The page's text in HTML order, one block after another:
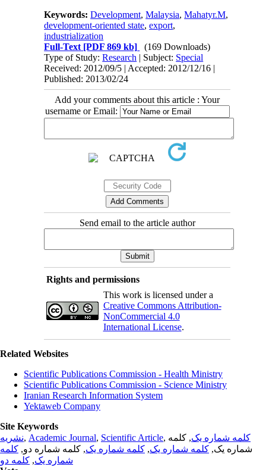
Keywords:Development,Malaysia,Mahatyr.M,
development-oriented state,export,
industrialization
Full-Text [PDF 869 kb]
(169 Downloads)
Type of Study:Research | Subject: Special
Received: 2012/09/5 | Accepted: 2012/12/16 |
Published: 2013/02/24
Add your comments about this article : Your
username or Email:
Send email to the article author
Rights and permissions
This work is licensed under a
Creative Commons Attribution-
NonCommercial 4.0
International License.
Related Websites
Scientific Publications Commission - Health Ministry
Scientific Publications Commission - Science Ministry
Iranian Research Information System
Yektaweb Company
Site Keywords
نشریه, Academic Journal, Scientific Article, کلمه شماره یک, کلمه
شماره یک, کلمه شماره یک, کلمه شماره یک, کلمه شماره دو, کلمه
شماره یک, کلمه دو